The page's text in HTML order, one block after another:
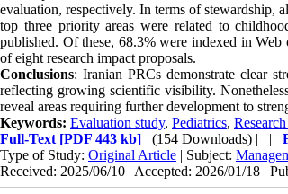
evaluation, respectively. In terms of stewardship,
top three priority areas were related to
published. Of these, 68.3% were indexed in
of eight research impact proposals.
Conclusions: Iranian PRCs demonstrate clear
reflecting growing scientific visibility.
reveal areas requiring further development to
Keywords: Evaluation study, Pediatrics,
Full-Text [PDF 443 kb] (154 Downloads) | |
Type of Study: Original Article | Subject:
Received: 2025/06/10 | Accepted: 2026/01/18 |